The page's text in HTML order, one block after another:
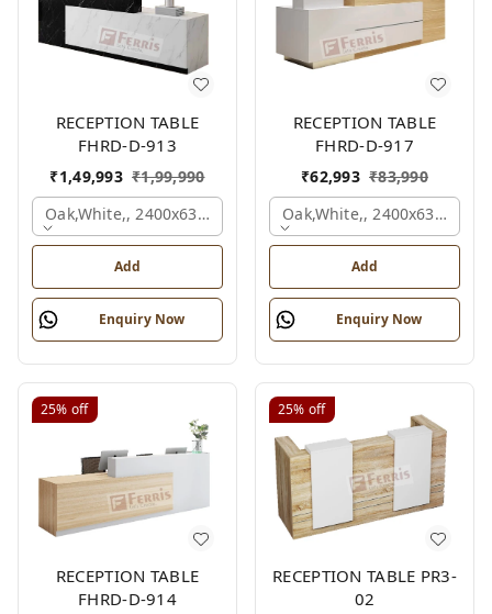
RECEPTION TABLE
FHRD-D-913
₹1,49,993 ₹1,99,990
Oak,white,, 2400x630x1050 Mm.
Add
Enquiry Now
RECEPTION TABLE
FHRD-D-917
₹62,993 ₹83,990
Oak,white,,
Add
Enquiry Now
25% off
RECEPTION TABLE
FHRD-D-914
25% off
RECEPTION TABLE PR3-
02